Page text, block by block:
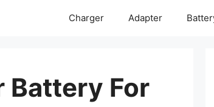
Charger Adapter
Battery For